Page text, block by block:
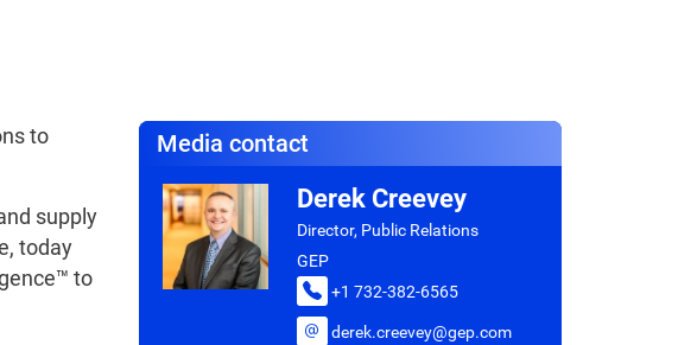
to
supply
today
to
Media contact
Derek Creevey
Director, Public Relations
GEP
+1 732-382-6565
derek.creevey@gep.com